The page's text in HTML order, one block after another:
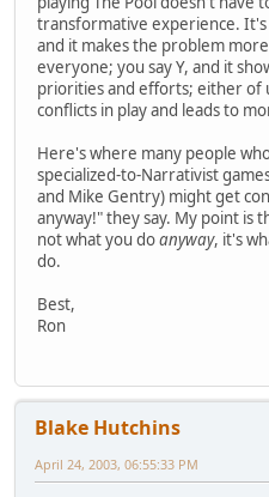
transformative experience. It's
and it makes the problem
everyone; you say Y, and it
priorities and efforts; either of
conflicts in play and leads to
Here's where many people
specialized-to-Narrativist
and Mike Gentry) might get
anyway!" they say. My point is
not what you doanyway, it's
do.
Best,
Ron
Blake Hutchins
April 24, 2003, 06:55:33 PM